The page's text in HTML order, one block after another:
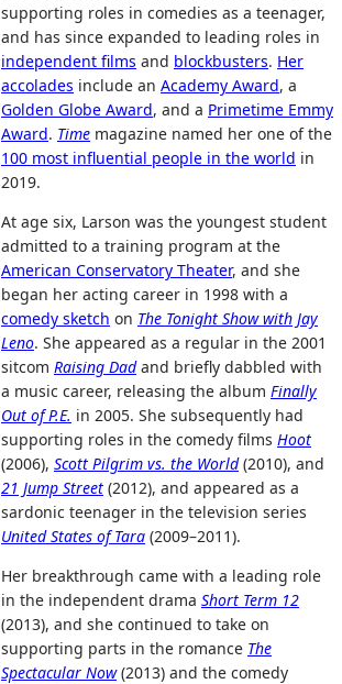
supporting roles in comedies as a teenager,
and has since expanded to leading roles in
independent films and blockbusters. Her
accolades include an Academy Award, a
Golden Globe Award, and a Primetime Emmy
Award. Time magazine named her one of the
100 most influential people in the world in
2019.
At age six, Larson was the youngest student
admitted to a training program at the
American Conservatory Theater, and she
began her acting career in 1998 with a
comedy sketch on The Tonight Show with Jay
Leno. She appeared as a regular in the 2001
sitcom Raising Dadand briefly dabbled with
a music career, releasing the album Finally
Out of P.E. in 2005. She subsequently had
supporting roles in the comedy films Hoot
(2006), Scott Pilgrim vs. the World(2010), and
21 Jump Street (2012), and appeared as a
sardonic teenager in the television series
United States of Tara (2009–2011).
Her breakthrough came with a leading role
in the independent drama Short Term 12
(2013), and she continued to take on
supporting parts in the romance The
Spectacular Now(2013) and the comedy